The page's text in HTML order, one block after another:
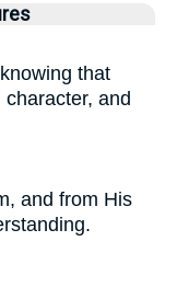
that
and
and from His